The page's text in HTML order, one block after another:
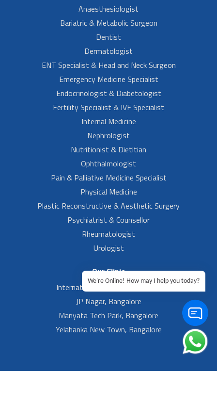
Anaesthesiologist
Bariatric & Metabolic Surgeon
Dentist
Dermatologist
ENT Specialist & Head and Neck Surgeon
Emergency Medicine Specialist
Endocrinologist & Diabetologist
Fertility Specialist & IVF Specialist
Internal Medicine
Nephrologist
Nutritionist & Dietitian
Ophthalmologist
Pain & Palliative Medicine Specialist
Physical Medicine
Plastic Reconstructive & Aesthetic Surgery
Psychiatrist & Counsellor
Rheumatologist
Urologist
Our Clinic
International Airport, Bangalore.
JP Nagar, Bangalore
Manyata Tech Park, Bangalore
Yelahanka New Town, Bangalore
We're Online! How may I help you today?